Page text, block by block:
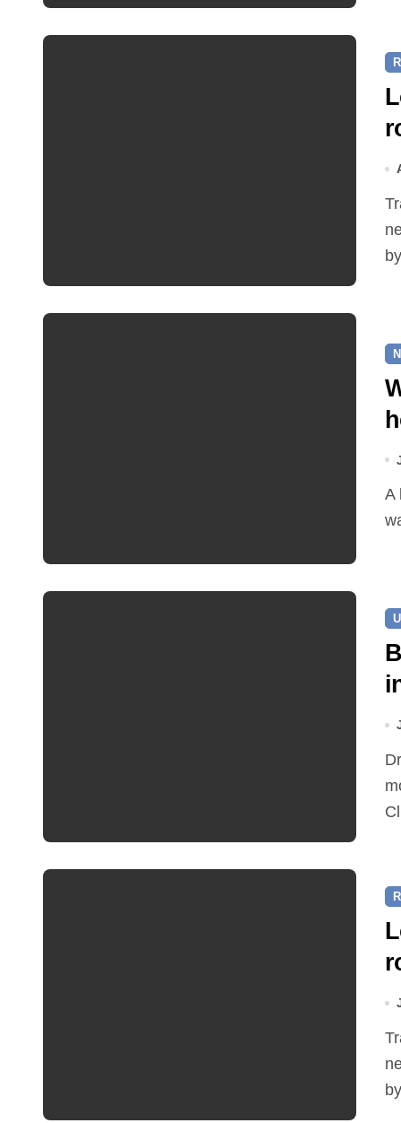
Traffic restrictions and roadworks starting within the
A leaking pipe in Cawston has been sending drinking
Dr Ian Bedford explained companion planting at this
Traffic restrictions and roadworks starting within the